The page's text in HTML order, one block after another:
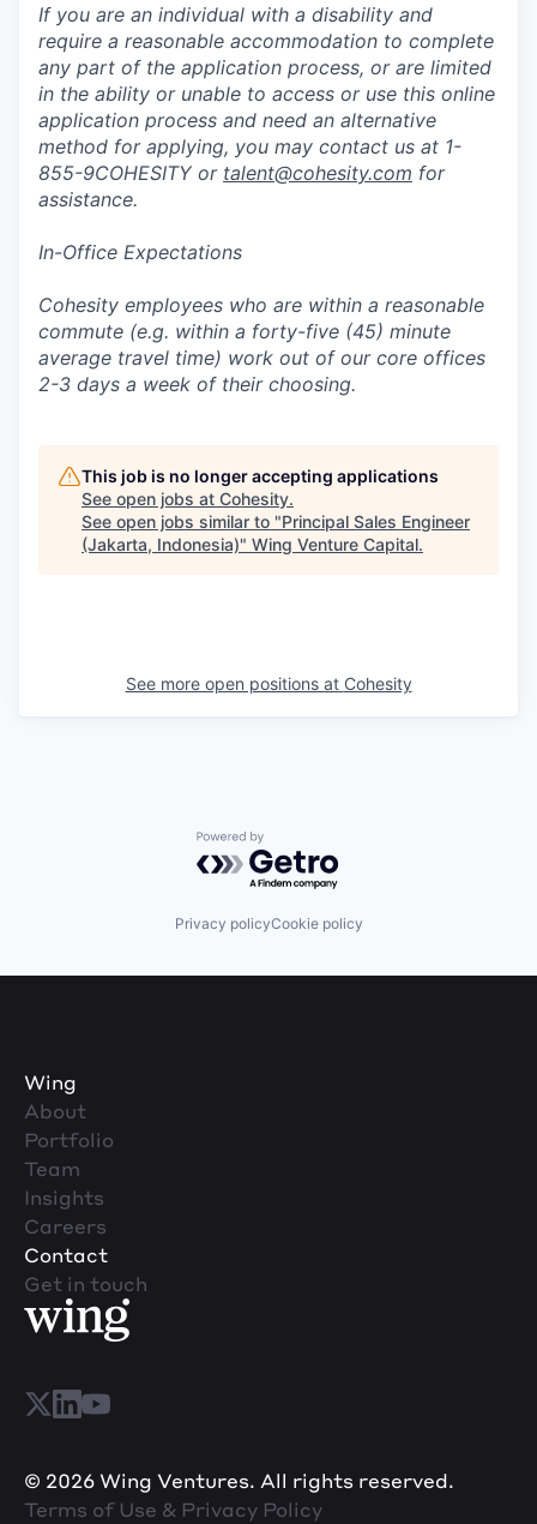
If you are an individual with a disability and
require a reasonable accommodation to complete
any part of the application process, or are limited
in the ability or unable to access or use this online
application process and need an alternative
method for applying, you may contact us at 1-
855-9COHESITY or talent@cohesity.com for
assistance.
In-Office Expectations
Cohesity employees who are within a reasonable
commute (e.g. within a forty-five (45) minute
average travel time) work out of our core offices
2-3 days a week of their choosing.
This job is no longer accepting applications
See open jobs at Cohesity.
See open jobs similar to "Principal Sales Engineer
(Jakarta, Indonesia)" Wing Venture Capital.
See more open positions at Cohesity
Powered by Getro.com
Privacy policyCookie policy
Wing
About
Portfolio
Team
Insights
Careers
Contact
Get in touch
© 2026 Wing Ventures. All rights reserved.
Terms of Use & Privacy Policy